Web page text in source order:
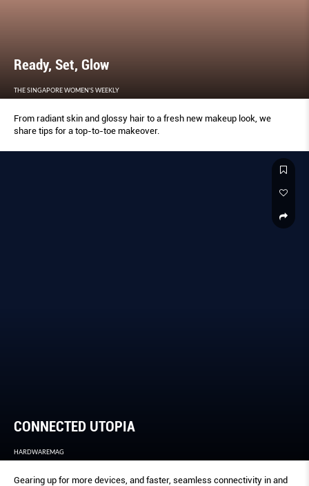
Ready, Set, Glow
THE SINGAPORE WOMEN'S WEEKLY
From radiant skin and glossy hair to a fresh new makeup look, we
share tips for a top-to-toe makeover.
CONNECTED UTOPIA
HARDWAREMAG
Gearing up for more devices, and faster, seamless connectivity in and